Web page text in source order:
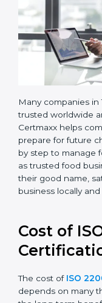
Many companies in
It is trusted
industries.
version and also
companies step by
helps companies
customers, and get
internationally.
Cost of